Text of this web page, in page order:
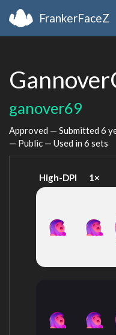
FrankerFaceZ
ganover69
Approved — Submitted 6
— Public — Used in 6 sets
High-DPI 1×